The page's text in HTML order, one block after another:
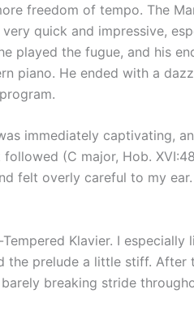
freedom of tempo. The
quick and impressive,
played the fugue, and his
piano. He ended with a
immediately captivating,
(C major, Hob.
felt overly careful to my
Klavier. I especially
the prelude a little stiff. After
barely breaking stride